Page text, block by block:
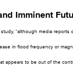
Imminent
“although media
in flood frequency or
appears to be out of the